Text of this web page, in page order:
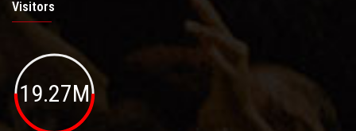
Visitors
19.27M